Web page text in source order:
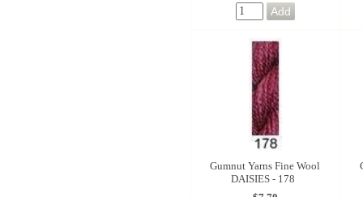
Gumnut Yarns Fine Wool
DAISIES - 178